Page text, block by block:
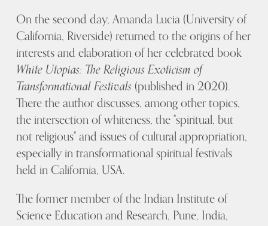
On the second day, Amanda Lucia (University of
California, Riverside) returned to the origins of her
interests and elaboration of her celebrated book
White Utopias: The Religious Exoticism of
Transformational Festivals (published in 2020).
There the author discusses, among other topics,
the intersection of whiteness, the "spiritual, but
not religious" and issues of cultural appropriation,
especially in transformational spiritual festivals
held in California, USA.
The former member of the Indian Institute of
Science Education and Research, Pune, India,